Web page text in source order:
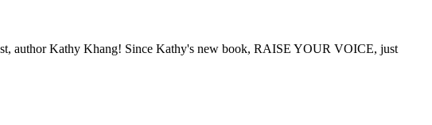
author Kathy Khang! Since Kathy's new book, RAISE YOUR VOICE, just